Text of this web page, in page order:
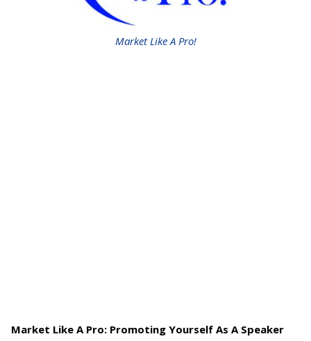
Market Like A Pro!
Market Like A Pro: Promoting Yourself As A Speaker